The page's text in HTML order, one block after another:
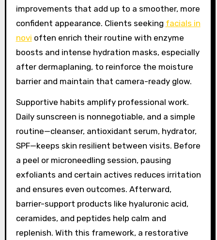
improvements that add up to a smoother, more
confident appearance. Clients seeking facials in
novi often enrich their routine with enzyme
boosts and intense hydration masks, especially
after dermaplaning, to reinforce the moisture
barrier and maintain that camera-ready glow.
Supportive habits amplify professional work.
Daily sunscreen is nonnegotiable, and a simple
routine—cleanser, antioxidant serum, hydrator,
SPF—keeps skin resilient between visits. Before
a peel or microneedling session, pausing
exfoliants and certain actives reduces irritation
and ensures even outcomes. Afterward,
barrier-support products like hyaluronic acid,
ceramides, and peptides help calm and
replenish. With this framework, a restorative